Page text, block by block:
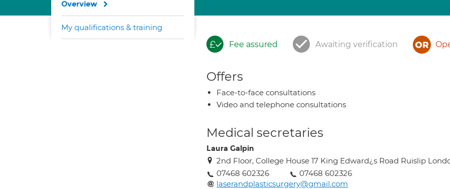
Fee assured Awaiting verification
Offers
Face-to-face consultations
Video and telephone consultations
Medical secretaries
Laura Galpin
2nd Floor, College House 17 King Edward¿s Road Ruislip
07468 602326
07468 602326
laserandplasticsurgery@gmail.com
Overview
My qualifications & training